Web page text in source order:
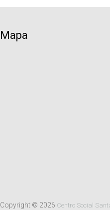
Mapa
Copyright © 2026 Centro Social